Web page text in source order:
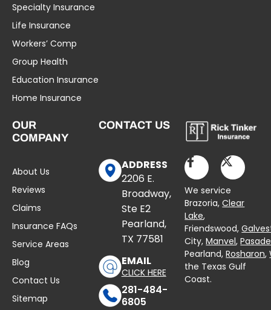
Specialty Insurance
Life Insurance
Workers’ Comp
Group Health
Education Insurance
Home Insurance
OUR
COMPANY
About Us
Reviews
Claims
Insurance FAQs
Service Areas
Blog
Contact Us
Sitemap
CONTACT US
ADDRESS
2206 E.
Broadway,
Ste E2
Pearland,
TX 77581
EMAIL
CLICK HERE
281-484-
6805
We service
Brazoria,Clear
Lake,
Friendswood,
City,Manvel,
Pearland,Rosharon,
the Texas Gulf
Coast.